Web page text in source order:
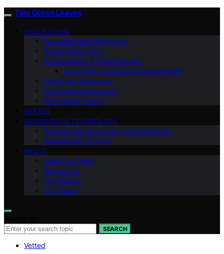
Two Green Leaves
GREEN LIVING
Education and Awareness
Sustainable Living
Sustainability & Green Design
Community and Urban Sustainability
Policy and Advocacy
Environmental Science
Renewable Energy
VETTED
GREENHOUSE TECHNOLOGY
Greenhouse Community and Education
Greenhouse Farming
ABOUT
Meet Our Team
Contact Us
Our Mission
Our Vision
SEARCH
Vetted